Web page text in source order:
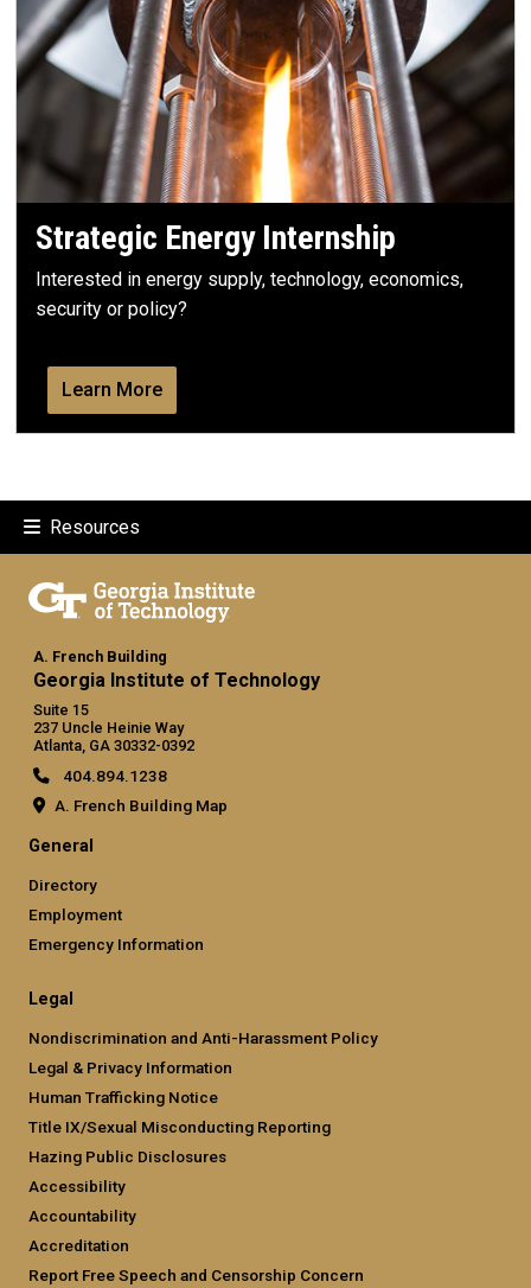
Strategic Energy Internship
Interested in energy supply, technology, economics,
security or policy?
Learn More
Resources
A. French Building
Georgia Institute of Technology
Suite 15
237 Uncle Heinie Way
Atlanta, GA 30332-0392
404.894.1238
A. French Building Map
General
Directory
Employment
Emergency Information
Legal
Nondiscrimination and Anti-Harassment Policy
Legal & Privacy Information
Human Trafficking Notice
Title IX/Sexual Misconducting Reporting
Hazing Public Disclosures
Accessibility
Accountability
Accreditation
Report Free Speech and Censorship Concern